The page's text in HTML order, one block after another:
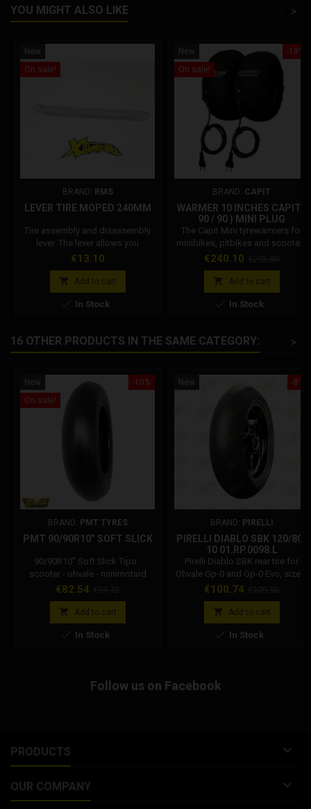
YOU MIGHT ALSO LIKE >
New
On sale!
BRAND: RMS
LEVER TIRE MOPED 240MM
Tire assembly and disassembly
lever. The lever allows you
toremove or insert the rubber on
Price
€13.10
 Add to cart
 In Stock
-18%
New
On sale!
BRAND: CAPIT
WARMER 10 INCHES CAPIT (
90 / 90 ) MINI PLUG
The Capit Mini tyrewarmers for
minibikes, pitbikes and scooters
are simple in shape but big in the
efficient, the bestsellers in the
world. Available in various sizes
and colors can be ordered with
American (USA - 110 Volt) -
Australian (AUS - 240 Volt)...
Price
€240.10
 Add to cart
 In Stock
16 OTHER PRODUCTS IN THE SAME CATEGORY: >
-10%
New
On sale!
BRAND: PMT TYRES
PMT 90/90R10” SOFT SLICK
90/90R10” Soft Slick Tipo :
scooter - ohvale - minimotard
disegno : slick durezza : 56
mm spalla gomma : 90 utilizzo :
asciutto mescola : racing soft
pressione consigliata : 1.6 - 1.9
Price
€82.54
 Add to cart
 In Stock
-8%
New
BRAND: PIRELLI
PIRELLI DIABLO SBK 120/80-
10 01.RP.0098.L
Pirelli Diablo SBK rear tire for
Ohvale Gp-0 and Gp-0 Evo, sizes:
120/80-10. Pirelli front tire for
Code: 01.RP.0098.L If you are
looking for the 10 inch rear tire
for Ohvale Gp-0, this is the official
excellent grip and durability.
Price
€100.74
 Add to cart
 In Stock
Follow us on Facebook
PRODUCTS 
OUR COMPANY 